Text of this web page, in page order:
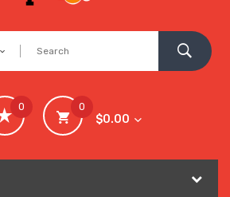
0
$0.00
0